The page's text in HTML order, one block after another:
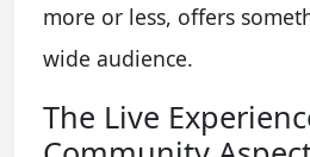
more or less, offers
wide audience.
The Live